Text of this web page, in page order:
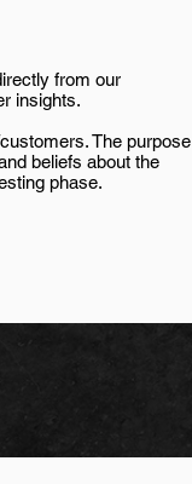
from our
insights.
The purpose
beliefs about the
phase.